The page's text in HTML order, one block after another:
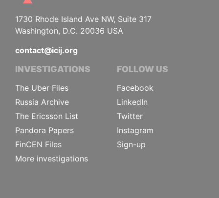
1730 Rhode Island Ave NW, Suite 317
Washington, D.C. 20036 USA
contact@icij.org
INVESTIGATIONS
The Uber Files
Russia Archive
The Ericsson List
Pandora Papers
FinCEN Files
More investigations
FOLLOW US
Facebook
LinkedIn
Twitter
Instagram
Sign-up